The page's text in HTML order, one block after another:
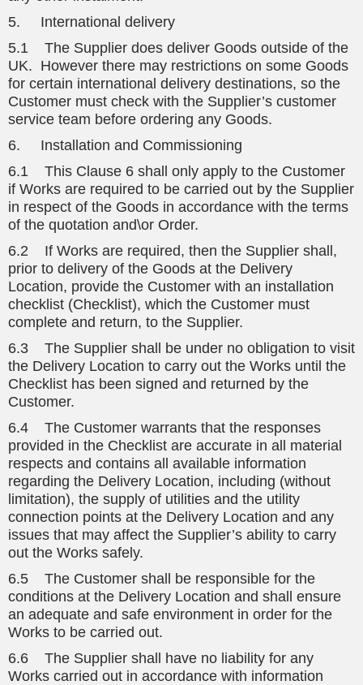
5. International delivery
5.1 The Supplier does deliver Goods outside of the
UK. However there may restrictions on some Goods
for certain international delivery destinations, so the
Customer must check with the Supplier’s customer
service team before ordering any Goods.
6. Installation and Commissioning
6.1 This Clause 6 shall only apply to the Customer
if Works are required to be carried out by the Supplier
in respect of the Goods in accordance with the terms
of the quotation and\or Order.
6.2 If Works are required, then the Supplier shall,
prior to delivery of the Goods at the Delivery
Location, provide the Customer with an installation
checklist (Checklist), which the Customer must
complete and return, to the Supplier.
6.3 The Supplier shall be under no obligation to visit
the Delivery Location to carry out the Works until the
Checklist has been signed and returned by the
Customer.
6.4 The Customer warrants that the responses
provided in the Checklist are accurate in all material
respects and contains all available information
regarding the Delivery Location, including (without
limitation), the supply of utilities and the utility
connection points at the Delivery Location and any
issues that may affect the Supplier’s ability to carry
out the Works safely.
6.5 The Customer shall be responsible for the
conditions at the Delivery Location and shall ensure
an adequate and safe environment in order for the
Works to be carried out.
6.6 The Supplier shall have no liability for any
Works carried out in accordance with information